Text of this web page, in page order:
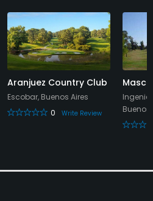
Aranjuez Country Club
Escobar, Buenos Aires
0
Write Review
Buenos